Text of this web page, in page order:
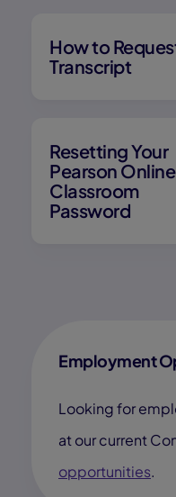
How to
Transcript
Resetting Your
Pearson Online
Classroom
Password
Employment
Looking for
at our current
opportunities.